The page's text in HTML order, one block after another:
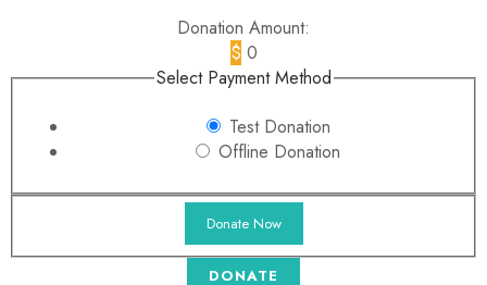
Donation Amount:
$ 0
Select Payment Method
Test Donation
Offline Donation
DONATE